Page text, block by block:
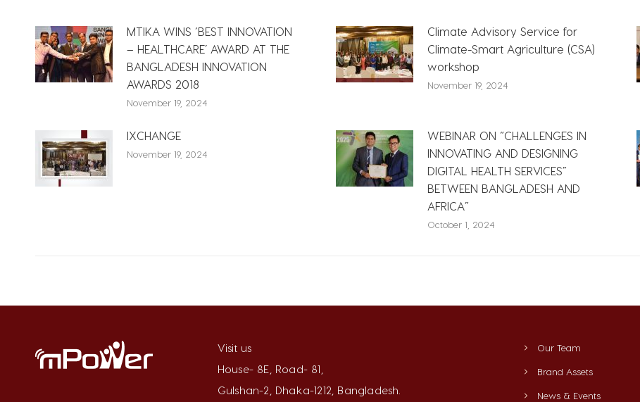
MTIKA WINS ‘BEST INNOVATION
– HEALTHCARE’ AWARD AT THE
BANGLADESH INNOVATION
AWARDS 2018
November 19, 2024
Climate Advisory Service for
Climate-Smart Agriculture (CSA)
workshop
November 19, 2024
IXCHANGE
November 19, 2024
WEBINAR ON “CHALLENGES IN
INNOVATING AND DESIGNING
DIGITAL HEALTH SERVICES”
BETWEEN BANGLADESH AND
AFRICA”
October 1, 2024
Visit us
House- 8E, Road- 81,
Gulshan-2, Dhaka-1212, Bangladesh.
Our Team
Brand Assets
News & Events